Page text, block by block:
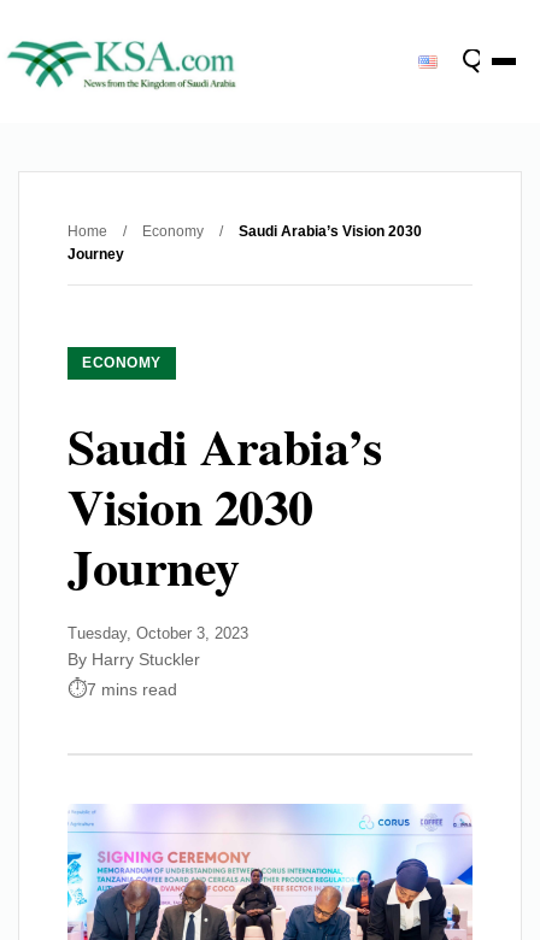
Home / Economy /
Saudi Arabia’s Vision 2030
Journey
ECONOMY
Saudi Arabia’s
Vision 2030
Journey
Tuesday, October 3, 2023
By Harry Stuckler
7 mins read